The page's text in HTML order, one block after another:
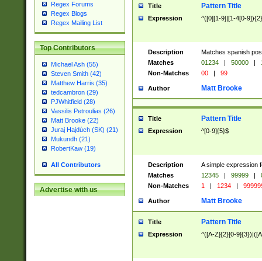
Regex Forums
Regex Blogs
Regex Mailing List
Top Contributors
Michael Ash (55)
Steven Smith (42)
Matthew Harris (35)
tedcambron (29)
PJWhitfield (28)
Vassilis Petroulias (26)
Matt Brooke (22)
Juraj Hajdúch (SK) (21)
Mukundh (21)
RobertKaw (19)
All Contributors
Advertise with us
Title Pattern Title
Expression ^([0][1-9]|[1-4[0-
Description
Matches spanish
Matches
01234 | 50000 |
Non-Matches
00 | 99
Author Matt Brooke
Title Pattern Title
Expression ^[0-9]{5}$
Description
A simple expression
Matches
12345 | 99999 |
Non-Matches
1 | 1234 |
Author Matt Brooke
Title Pattern Title
Expression ^([A-Z]{2}[0-